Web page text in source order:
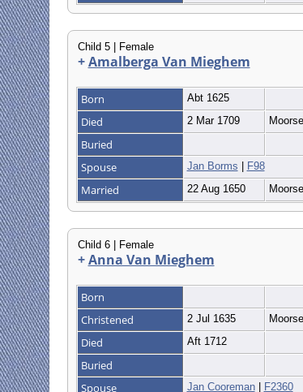
Child 5 | Female
+Amalberga Van Mieghem
Born Abt 1625
Died 2 Mar 1709
Buried
Spouse
Jan Borms F98
Married 22 Aug 1650
Child 6 | Female
+Anna Van Mieghem
Born
Christened
2 Jul 1635
Died Aft 1712
Buried
Spouse
Jan Cooreman| F2360